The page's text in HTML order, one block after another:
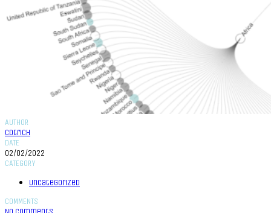
AUTHOR
cdtrich
DATE
02/02/2022
CATEGORY
Uncategorized
COMMENTS